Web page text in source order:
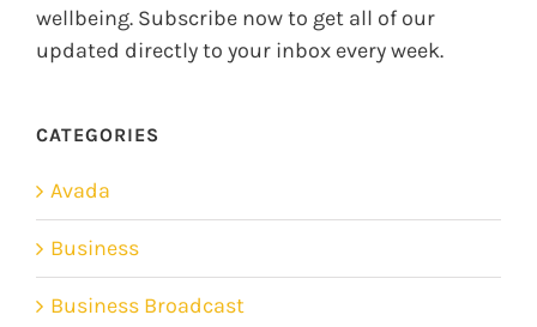
wellbeing. Subscribe now to get all of our
updated directly to your inbox every week.
CATEGORIES
Avada
Business
Business Broadcast